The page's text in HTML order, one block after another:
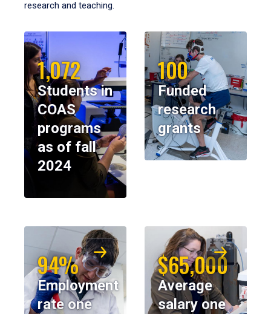
research and teaching.
1,072
Students in
COAS
programs
as of fall
2024
100
Funded
research
grants
94%
Employment
rate one
$65,000
Average
salary one